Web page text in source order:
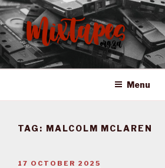
Skip
to
content
MIXTAPES ZA
Preserving South African Musical
Menu
TAG: MALCOLM MCLAREN
POSTED
17 OCTOBER 2025